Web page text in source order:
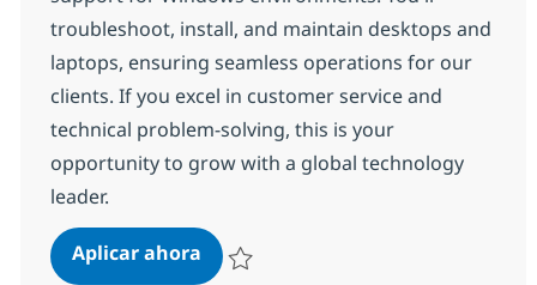
troubleshoot, install, and maintain desktops and
laptops, ensuring seamless operations for our
clients. If you excel in customer service and
technical problem-solving, this is your
opportunity to grow with a global technology
leader.
Aplicar ahoraField Tech Analyst- Desktop